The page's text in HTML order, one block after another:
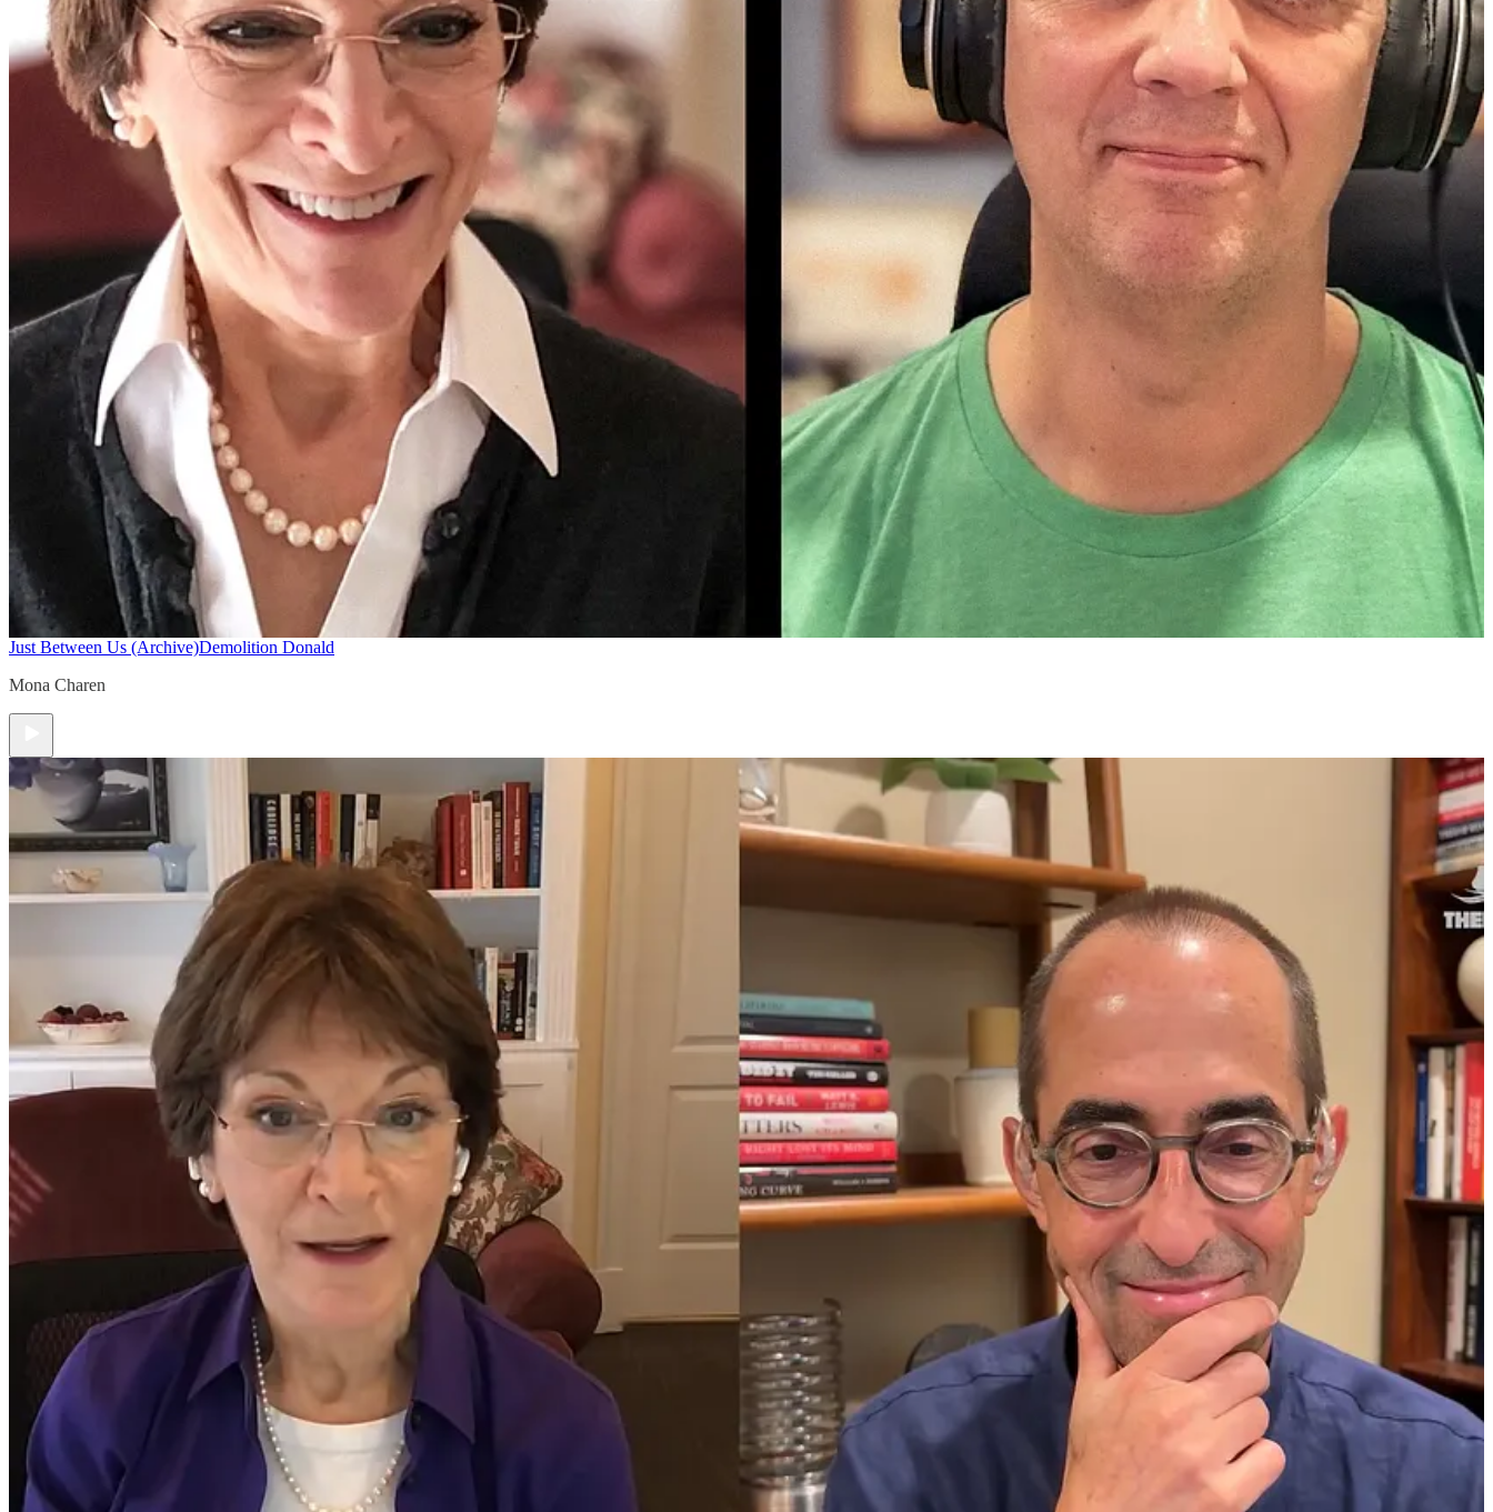
Just Between Us (Archive)Demolition Donald
Mona Charen